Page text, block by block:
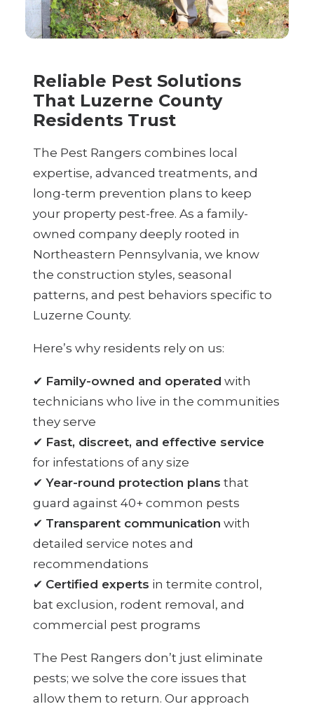
Reliable Pest Solutions
That Luzerne County
Residents Trust
The Pest Rangers combines local
expertise, advanced treatments, and
long-term prevention plans to keep
your property pest-free. As a family-
owned company deeply rooted in
Northeastern Pennsylvania, we know
the construction styles, seasonal
patterns, and pest behaviors specific to
Luzerne County.
Here’s why residents rely on us:
✔ Family-owned and operated with
technicians who live in the communities
they serve
✔ Fast, discreet, and effective service
for infestations of any size
✔Year-round protection plans that
guard against 40+ common pests
✔ Transparent communication with
detailed service notes and
recommendations
✔ Certified experts in termite control,
bat exclusion, rodent removal, and
commercial pest programs
The Pest Rangers don’t just eliminate
pests; we solve the core issues that
allow them to return. Our approach